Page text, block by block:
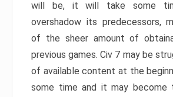
will be, it will take some
overshadow its predecessors,
of the sheer amount of
previous games. Civ 7 may be
of available content at the
some time and it may become